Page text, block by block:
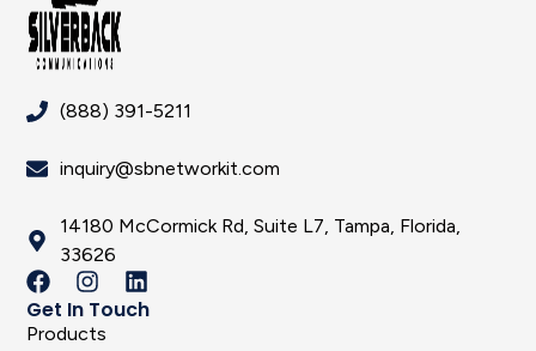
(888) 391-5211
inquiry@sbnetworkit.com
14180 McCormick Rd, Suite L7, Tampa, Florida,
33626
Get In Touch
Products